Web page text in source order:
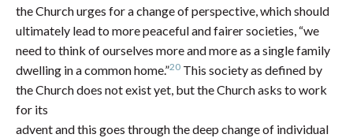
the Church urges for a change of perspective, which should
ultimately lead to more peaceful and fairer societies, “we
need to think of ourselves more and more as a single family
dwelling in a common home.”20 This society as defined by
the Church does not exist yet, but the Church asks to work
for its
advent and this goes through the deep change of individual